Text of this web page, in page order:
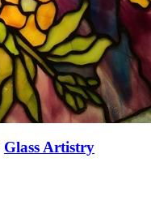
Glass Artistry